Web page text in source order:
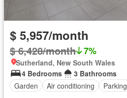
$ 5,957/month
$ 6,428/month 7%
Sutherland, New South Wales
4 Bedrooms
3 Bathrooms
Garden
Air conditioning Parking